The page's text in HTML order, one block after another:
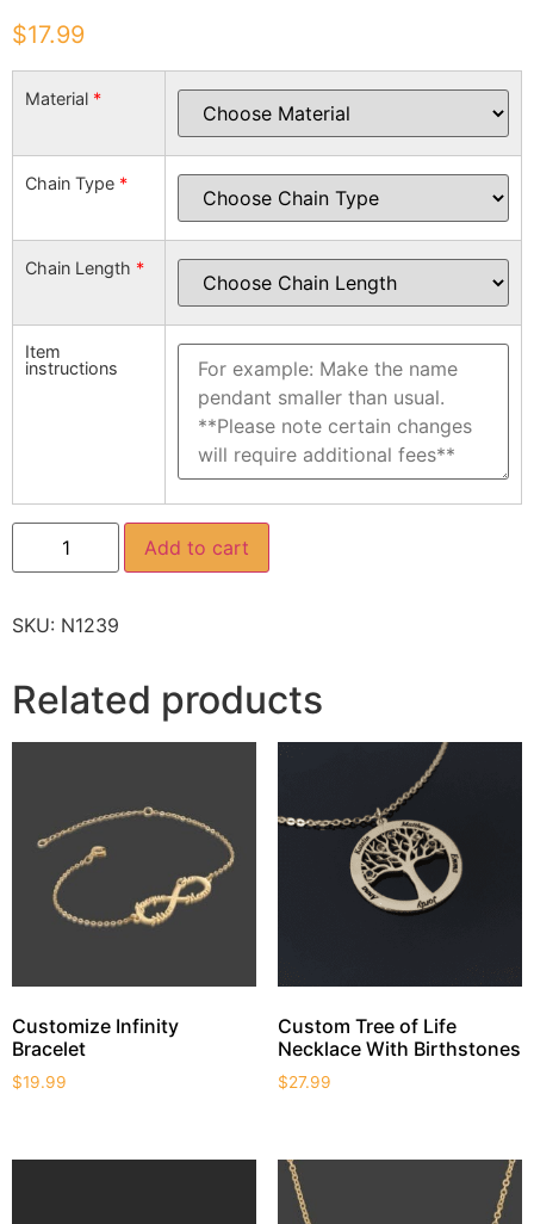
$17.99
Material *
Chain Type *
Chain Length *
Item
instructions
Add to cart
SKU: N1239
Related products
Customize Infinity
Bracelet
$19.99
Custom Tree of Life
Necklace With Birthstones
$27.99